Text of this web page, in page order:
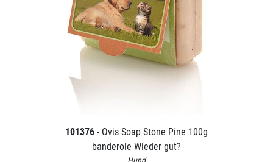
101376 - Ovis Soap Stone Pine 100g
banderole Wieder gut?